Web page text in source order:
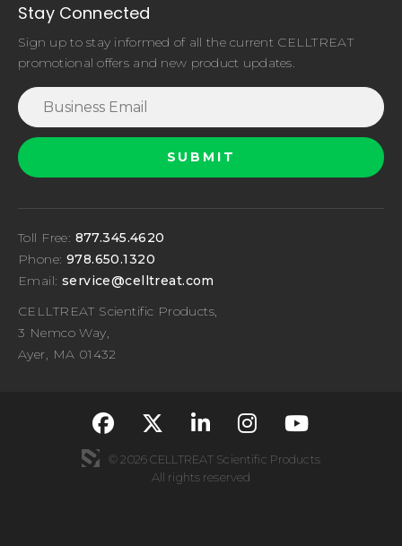
Stay Connected
Sign up to stay informed of all the current CELLTREAT
promotional offers and new product updates.
Toll Free: 877.345.4620
Phone: 978.650.1320
Email: service@celltreat.com
CELLTREAT Scientific Products,
3 Nemco Way,
Ayer, MA 01432
fa-classic fa-
fa-classic fa-
fa-classic
fa-
© 2026 CELLTREAT Scientific Products
All rights reserved